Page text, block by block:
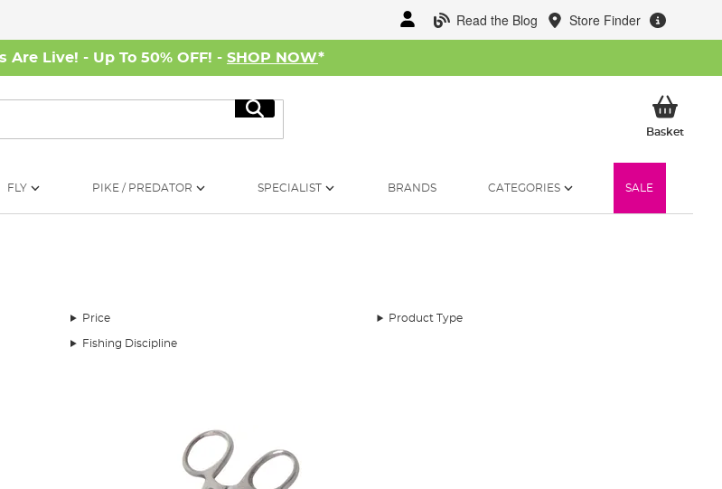
Read the Blog Store Finder
Are Live! - Up To 50% OFF! - SHOP NOW*
Search
BasketMy
FLY PIKE / PREDATOR SPECIALIST BRANDS CATEGORIES SALE
Price Product Type
Fishing Discipline